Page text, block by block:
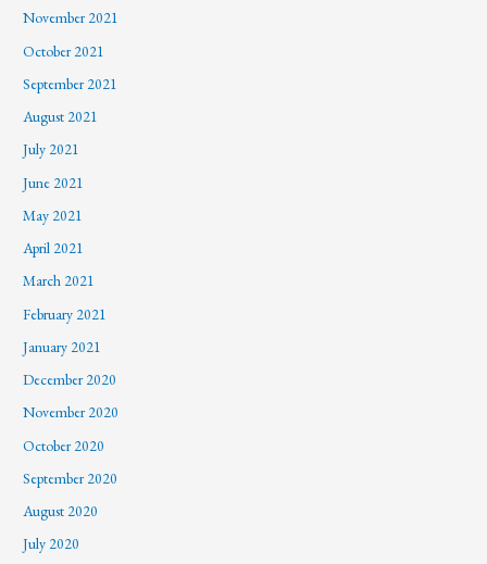
November 2021
October 2021
September 2021
August 2021
July 2021
June 2021
May 2021
April 2021
March 2021
February 2021
January 2021
December 2020
November 2020
October 2020
September 2020
August 2020
July 2020